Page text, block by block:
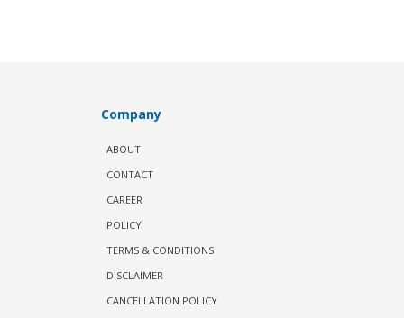
Company
ABOUT
CONTACT
CAREER
POLICY
TERMS & CONDITIONS
DISCLAIMER
CANCELLATION POLICY